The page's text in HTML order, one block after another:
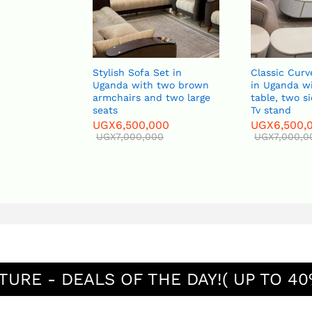
Stylish Sofa Set in
Uganda with two brown
armchairs and two large
6,500,000
7,000,000
Classic Curved
in Uganda with a
table, two side
Tv stand
6,500,000
7,000,000
- DEALS OF THE DAY!( UP TO